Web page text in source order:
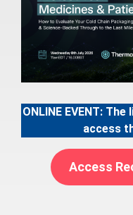
ONLINE EVENT: The
access
Access